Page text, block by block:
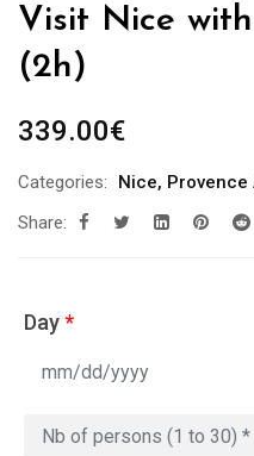
Visit Nice
(2h)
339.00€
Categories: Nice, Provence
Share:
Day*